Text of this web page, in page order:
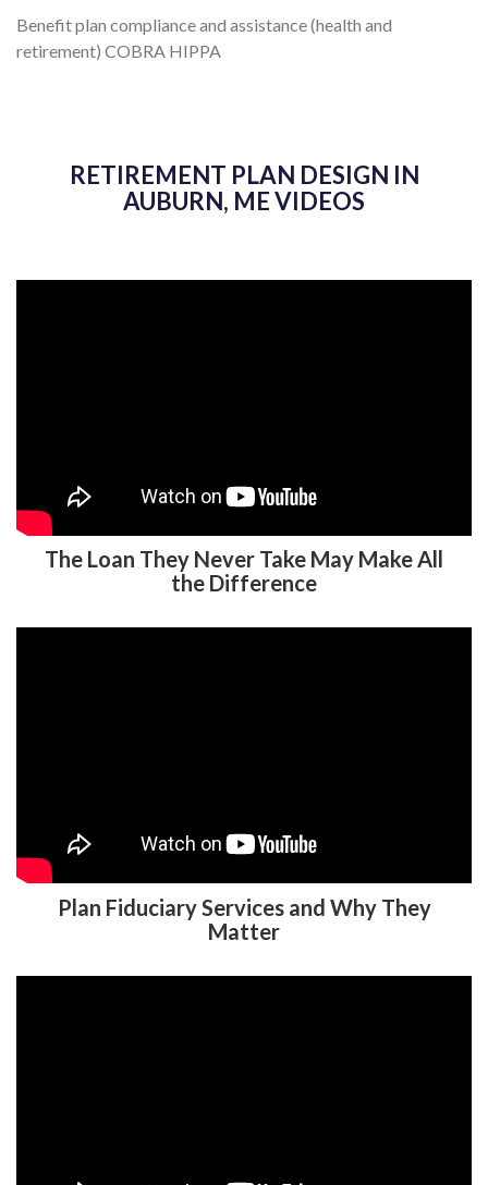
Benefit plan compliance and assistance (health and
retirement) COBRA HIPPA
RETIREMENT PLAN DESIGN IN
AUBURN, ME VIDEOS
The Loan They Never Take May Make All
the Difference
Plan Fiduciary Services and Why They
Matter